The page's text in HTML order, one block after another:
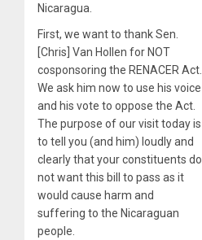
Nicaragua.
First, we want to thank Sen.
[Chris] Van Hollen for NOT
cosponsoring the RENACER Act.
We ask him now to use his voice
and his vote to oppose the Act.
The purpose of our visit today is
to tell you (and him) loudly and
clearly that your constituents do
not want this bill to pass as it
would cause harm and
suffering to the Nicaraguan
people.